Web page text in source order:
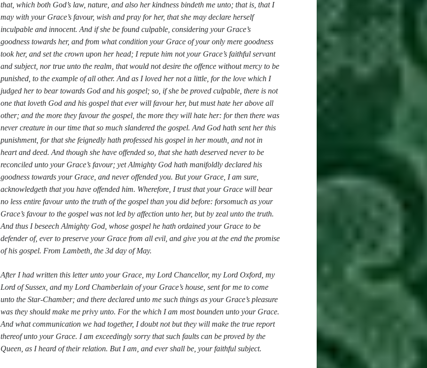
that, which both God’s law, nature, and also her kindness bindeth me unto; that is, that I
may with your Grace’s favour, wish and pray for her, that she may declare herself
inculpable and innocent. And if she be found culpable, considering your Grace’s
goodness towards her, and from what condition your Grace of your only mere goodness
took her, and set the crown upon her head; I repute him not your Grace’s faithful servant
and subject, nor true unto the realm, that would not desire the offence without mercy to be
punished, to the example of all other. And as I loved her not a little, for the love which I
judged her to bear towards God and his gospel; so, if she be proved culpable, there is not
one that loveth God and his gospel that ever will favour her, but must hate her above all
other; and the more they favour the gospel, the more they will hate her: for then there was
never creature in our time that so much slandered the gospel. And God hath sent her this
punishment, for that she feignedly hath professed his gospel in her mouth, and not in
heart and deed. And though she have offended so, that she hath deserved never to be
reconciled unto your Grace’s favour; yet Almighty God hath manifoldly declared his
goodness towards your Grace, and never offended you. But your Grace, I am sure,
acknowledgeth that you have offended him. Wherefore, I trust that your Grace will bear
no less entire favour unto the truth of the gospel than you did before: forsomuch as your
Grace’s favour to the gospel was not led by affection unto her, but by zeal unto the truth.
And thus I beseech Almighty God, whose gospel he hath ordained your Grace to be
defender of, ever to preserve your Grace from all evil, and give you at the end the promise
of his gospel. From Lambeth, the 3d day of May.
After I had written this letter unto your Grace, my Lord Chancellor, my Lord Oxford, my
Lord of Sussex, and my Lord Chamberlain of your Grace’s house, sent for me to come
unto the Star-Chamber; and there declared unto me such things as your Grace’s pleasure
was they should make me privy unto. For the which I am most bounden unto your Grace.
And what communication we had together, I doubt not but they will make the true report
thereof unto your Grace. I am exceedingly sorry that such faults can be proved by the
Queen, as I heard of their relation. But I am, and ever shall be, your faithful subject.